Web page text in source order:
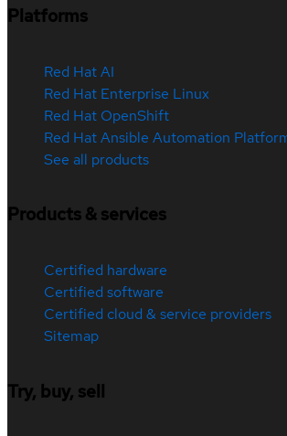
Platforms
Red Hat AI
Red Hat Enterprise Linux
Red Hat OpenShift
Red Hat Ansible Automation
See all products
Products & services
Certified hardware
Certified software
Certified cloud & service providers
Sitemap
Try, buy, sell